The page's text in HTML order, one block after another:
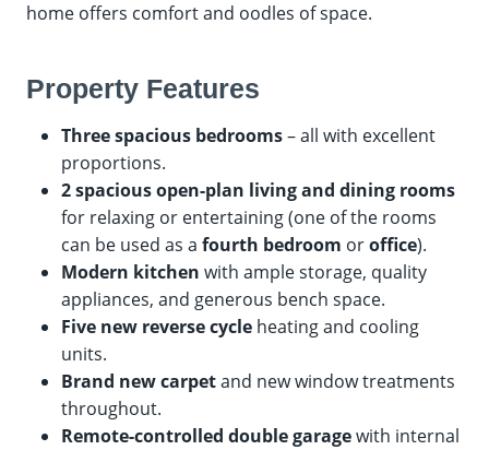
home offers comfort and oodles of space.
Property Features
Three spacious bedrooms– all with excellent
proportions.
2 spacious open-plan living and dining rooms
for relaxing or entertaining (one of the rooms
can be used as a fourth bedroom oroffice).
Modern kitchen with ample storage, quality
appliances, and generous bench space.
Five new reverse cycle heating and cooling
units.
Brand new carpetand new window treatments
throughout.
Remote-controlled double garagewith internal